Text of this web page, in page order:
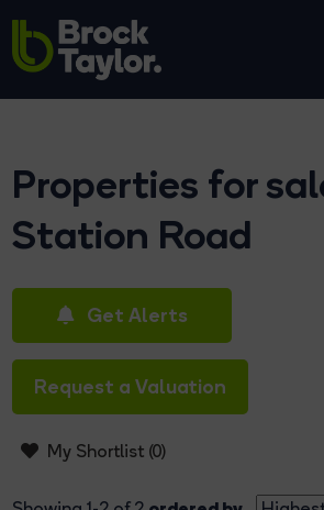
Properties for
Station Road
Get Alerts
Request a Valuation
My Shortlist (0)